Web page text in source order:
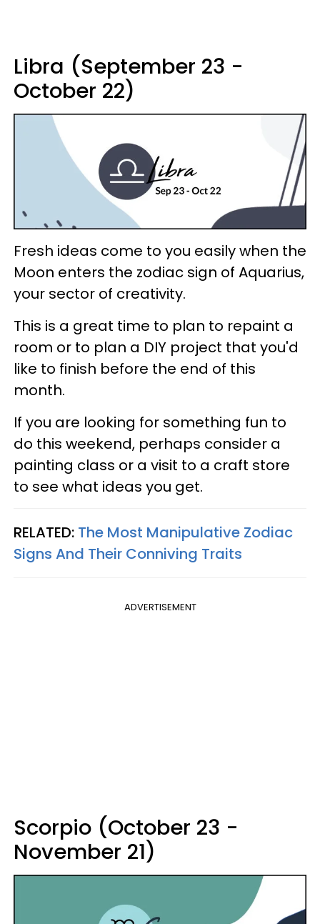
Libra (September 23 -
October 22)
Fresh ideas come to you easily when the
Moon enters the zodiac sign of Aquarius,
your sector of creativity.
This is a great time to plan to repaint a
room or to plan a DIY project that you'd
like to finish before the end of this
month.
If you are looking for something fun to
do this weekend, perhaps consider a
painting class or a visit to a craft store
to see what ideas you get.
RELATED: The Most Manipulative Zodiac
Signs And Their Conniving Traits
ADVERTISEMENT
Scorpio (October 23 -
November 21)